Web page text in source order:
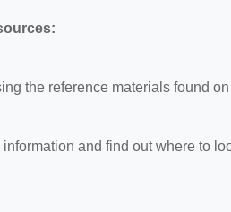
the reference materials found
and find out where to